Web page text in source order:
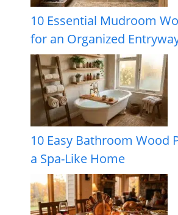
10 Essential Mudroom
for an Organized
10 Easy Bathroom Wood
a Spa-Like Home